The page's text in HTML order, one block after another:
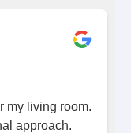
my living room.
approach.